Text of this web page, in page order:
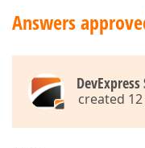
Answers
created